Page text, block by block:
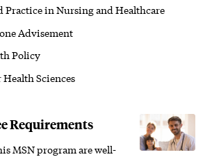
Practice in Nursing and Healthcare
Advisement
Policy
Sciences
Requirements
MSN program are well-